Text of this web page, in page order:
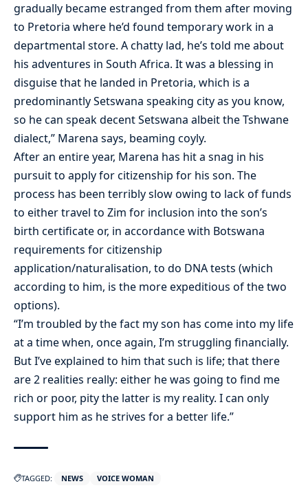
gradually became estranged from them after moving
to Pretoria where he’d found temporary work in a
departmental store. A chatty lad, he’s told me about
his adventures in South Africa. It was a blessing in
disguise that he landed in Pretoria, which is a
predominantly Setswana speaking city as you know,
so he can speak decent Setswana albeit the Tshwane
dialect,” Marena says, beaming coyly.
After an entire year, Marena has hit a snag in his
pursuit to apply for citizenship for his son. The
process has been terribly slow owing to lack of funds
to either travel to Zim for inclusion into the son’s
birth certificate or, in accordance with Botswana
requirements for citizenship
application/naturalisation, to do DNA tests (which
according to him, is the more expeditious of the two
options).
“I’m troubled by the fact my son has come into my life
at a time when, once again, I’m struggling financially.
But I’ve explained to him that such is life; that there
are 2 realities really: either he was going to find me
rich or poor, pity the latter is my reality. I can only
support him as he strives for a better life.”
TAGGED: NEWS VOICE WOMAN